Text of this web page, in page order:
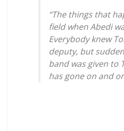
“The things that
field when Abedi
Everybody knew
deputy, but
band was given to
has gone on and